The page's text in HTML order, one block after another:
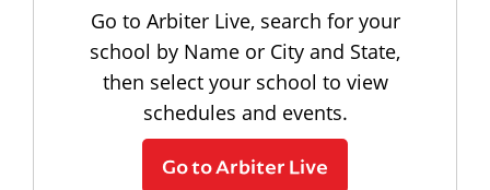
Go to Arbiter Live, search for your
school by Name or City and State,
then select your school to view
schedules and events.
Go to Arbiter Live